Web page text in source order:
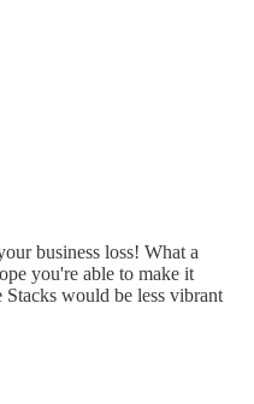
business loss! What a
you're able to make it
would be less vibrant